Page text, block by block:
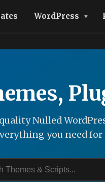
WordPress
Nulled
you need